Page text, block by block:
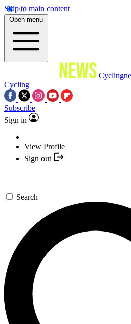
Skip to main content
Open menu
Cycling
Subscribe
Sign in
View Profile
Sign out
Search